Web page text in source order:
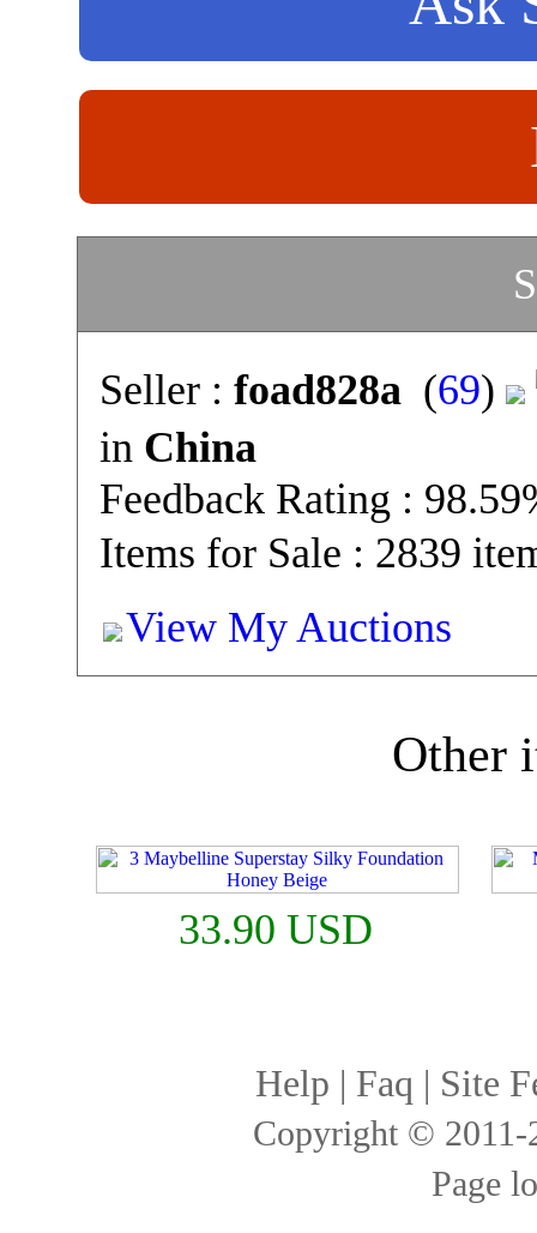
Seller : foad828a(69)
in China
Feedback Rating :
Items for Sale : 2839
View My Auctions
Other
33.90 USD
Help | Faq | Site
Copyright ©
Page